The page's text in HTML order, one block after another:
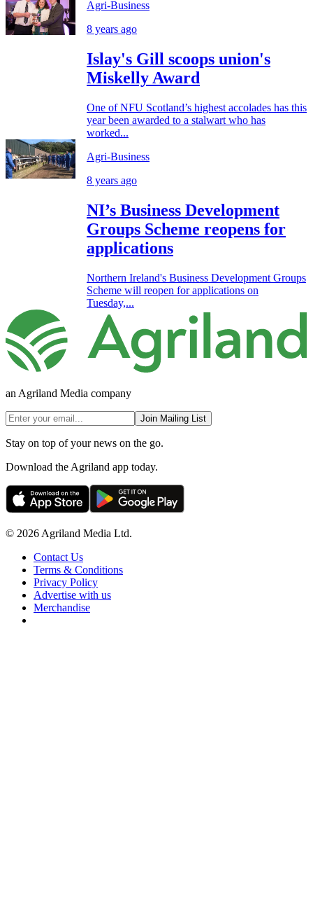
Agri-Business
8 years ago
Islay's Gill scoops union's
Miskelly Award
One of NFU Scotland’s highest accolades has this
year been awarded to a stalwart who has
worked...
Agri-Business
8 years ago
NI’s Business Development
Groups Scheme reopens for
applications
Northern Ireland's Business Development Groups
Scheme will reopen for applications on
Tuesday,...
an Agriland Media company
Join Mailing List
Stay on top of your news on the go.
Download the Agriland app today.
© 2026 Agriland Media Ltd.
Contact Us
Terms & Conditions
Privacy Policy
Advertise with us
Merchandise